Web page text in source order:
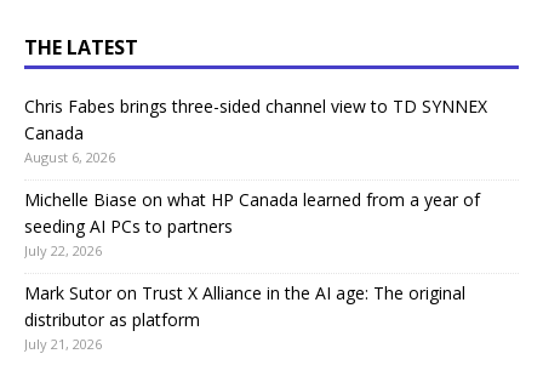
THE LATEST
Chris Fabes brings three-sided channel view to TD SYNNEX
Canada
August 6, 2026
Michelle Biase on what HP Canada learned from a year of
seeding AI PCs to partners
July 22, 2026
Mark Sutor on Trust X Alliance in the AI age: The original
distributor as platform
July 21, 2026